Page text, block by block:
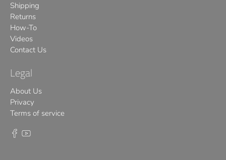
Shipping
Returns
How-To
Videos
Contact Us
Legal
About Us
Privacy
Terms of service